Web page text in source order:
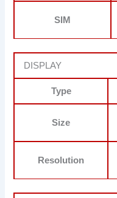
SIM
DISPLAY
Type
Size
Resolution